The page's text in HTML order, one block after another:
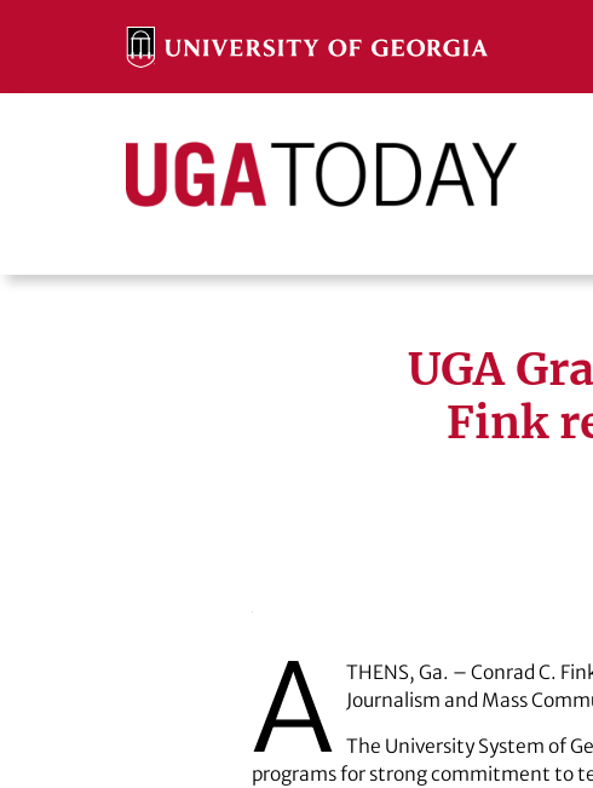
Search Search
UGA
Fink
A THENS, Ga. – Conrad C.
Journalism and Mass
The University System of
programs for strong commitment to